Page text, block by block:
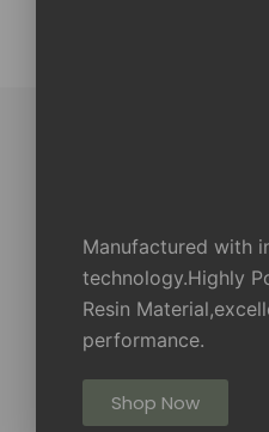
Manufactured with
technology.Highly
Resin
performance.
Shop Now